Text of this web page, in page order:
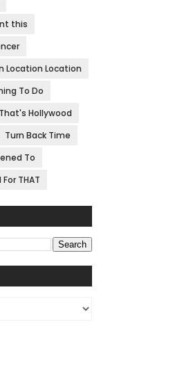
this
Location Location
To Do
That's Hollywood
Turn Back Time
To
THAT